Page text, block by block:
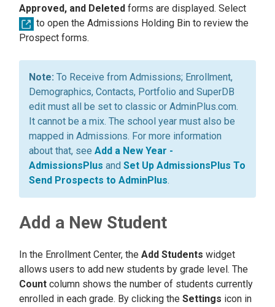
Approved, and Deleted forms are displayed. Select
to open the Admissions Holding Bin to review the
Prospect forms.
To Receive from Admissions; Enrollment,
Demographics, Contacts, Portfolio and SuperDB
edit must all be set to classic or AdminPlus.com.
It cannot be a mix. The school year must also be
mapped in Admissions. For more information
about that, see Add a New Year -
AdmissionsPlus and Set Up AdmissionsPlus To
Send Prospects to AdminPlus.
Add a New Student
In the Enrollment Center, the Add Students widget
allows users to add new students by grade level. The
Count column shows the number of students currently
enrolled in each grade. By clicking the Settings icon in